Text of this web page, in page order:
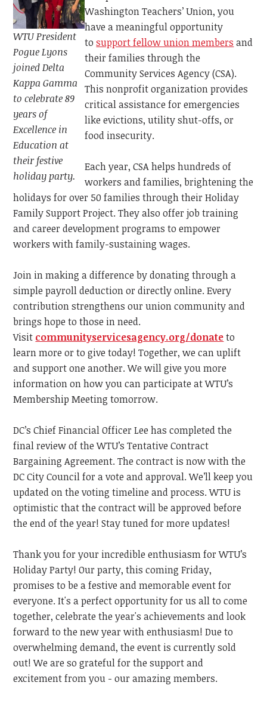
WTU President
Pogue Lyons
joined Delta
Kappa Gamma
to celebrate 89
years of
Excellence in
Education at
their festive
holiday party.
Washington Teachers’ Union, you
have a meaningful opportunity
to support fellow union members and
their families through the
Community Services Agency (CSA).
This nonprofit organization provides
critical assistance for emergencies
like evictions, utility shut-offs, or
food insecurity.
Each year, CSA helps hundreds of
workers and families, brightening the
holidays for over 50 families through their Holiday
Family Support Project. They also offer job training
and career development programs to empower
workers with family-sustaining wages.
Join in making a difference by donating through a
simple payroll deduction or directly online. Every
contribution strengthens our union community and
brings hope to those in need.
Visit communityservicesagency.org/donateto
learn more or to give today! Together, we can uplift
and support one another. We will give you more
information on how you can participate at WTU’s
Membership Meeting tomorrow.
DC’s Chief Financial Officer Lee has completed the
final review of the WTU’s Tentative Contract
Bargaining Agreement. The contract is now with the
DC City Council for a vote and approval. We’ll keep you
updated on the voting timeline and process. WTU is
optimistic that the contract will be approved before
the end of the year! Stay tuned for more updates!
Thank you for your incredible enthusiasm for WTU’s
Holiday Party! Our party, this coming Friday,
promises to be a festive and memorable event for
everyone. It's a perfect opportunity for us all to come
together, celebrate the year's achievements and look
forward to the new year with enthusiasm! Due to
overwhelming demand, the event is currently sold
out! We are so grateful for the support and
excitement from you - our amazing members.